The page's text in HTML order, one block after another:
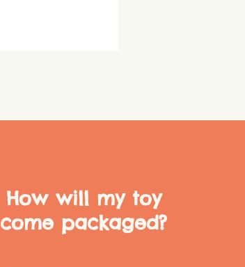
How will my toy
come packaged?